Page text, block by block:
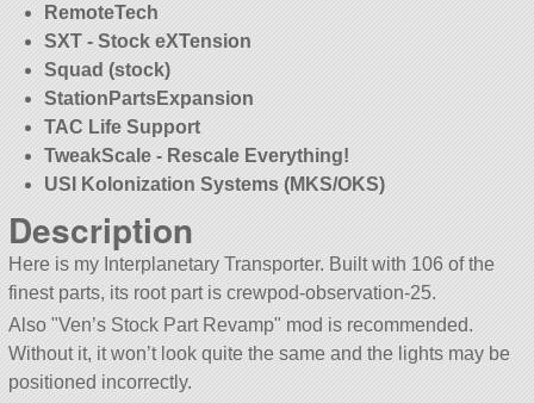
RemoteTech
SXT - Stock eXTension
Squad (stock)
StationPartsExpansion
TAC Life Support
TweakScale - Rescale Everything!
USI Kolonization Systems (MKS/OKS)
Description
Here is my Interplanetary Transporter. Built with 106 of the
finest parts, its root part is crewpod-observation-25.
Also Ven’s Stock Part Revamp
mod is recommended.
Without it, it won’t look quite the same and the lights may be
positioned incorrectly.